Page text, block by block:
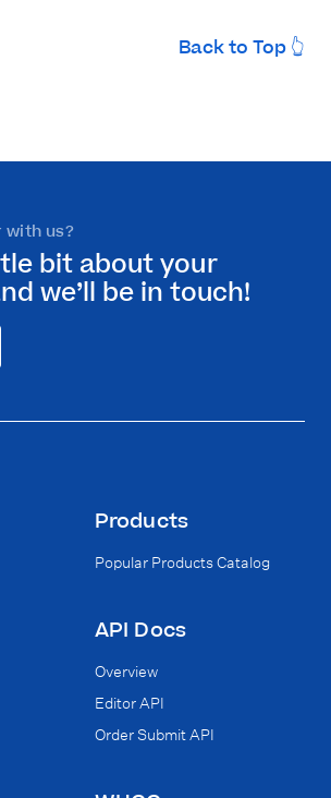
Back to Top 👆
us?
bit about your
we’ll be in touch!
Products
Popular Products Catalog
API Docs
Overview
Editor API
Order Submit API